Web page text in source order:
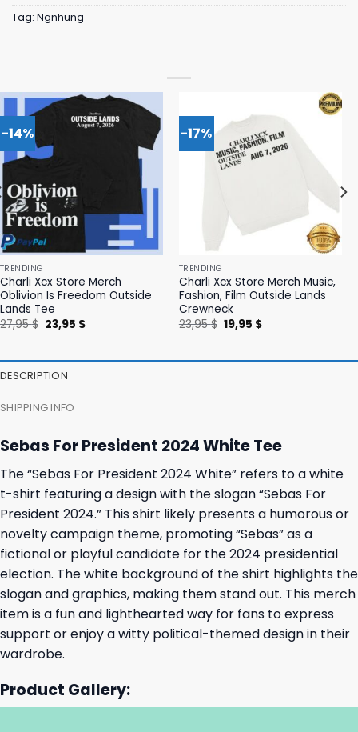
Tag: Ngnhung
-14%
TRENDING
Charli Xcx Store Merch
Oblivion Is Freedom Outside
Lands Tee
27,95$ Original
price
23,95 $Current
-17%
TRENDING
Charli Xcx Store Merch Music,
Fashion, Film Outside Lands
Crewneck
23,95$ Original
price
19,95 $Current
DESCRIPTION
SHIPPING INFO
Sebas For President 2024 White Tee
The “Sebas For President 2024 White” refers to a white
t-shirt featuring a design with the slogan “Sebas For
President 2024.” This shirt likely presents a humorous or
novelty campaign theme, promoting “Sebas” as a
fictional or playful candidate for the 2024 presidential
election. The white background of the shirt highlights the
slogan and graphics, making them stand out. This merch
item is a fun and lighthearted way for fans to express
support or enjoy a witty political-themed design in their
wardrobe.
Product Gallery: